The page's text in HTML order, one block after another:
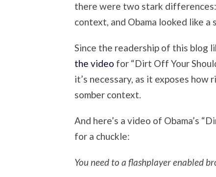
there were two stark
context, and Obama looked like a
Since the readership of this blog
the video for “Dirt Off Your
it’s necessary, as it exposes
somber context.
And here’s a video of Obama’s
for a chuckle:
You need to a flashplayer enabled